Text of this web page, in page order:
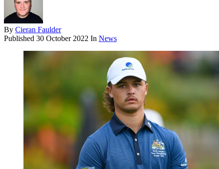
By Cieran Faulder
Published 30 October 2022 In News